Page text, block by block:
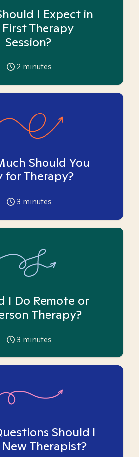
I Expect in
Therapy
Session?
2 minutes
Should You
for Therapy?
3 minutes
I Do Remote or
Therapy?
3 minutes
Should I
Therapist?